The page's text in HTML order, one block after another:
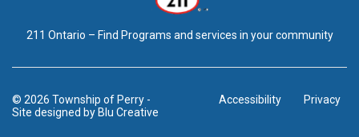
211 Ontario – Find Programs and services in your community
© 2026 Township of Perry -
Site designed by Blu Creative
Accessibility Privacy